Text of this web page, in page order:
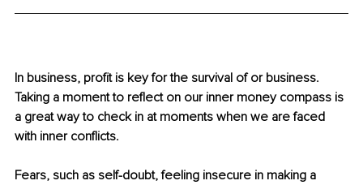
In business, profit is key for the survival of or business.
Taking a moment to reflect on our inner money compass is
a great way to check in at moments when we are faced
with inner conflicts.
Fears, such as self-doubt, feeling insecure in making a